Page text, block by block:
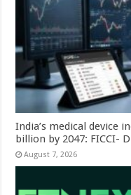
India’s medical device
billion by 2047: FICCI-
August 7, 2026